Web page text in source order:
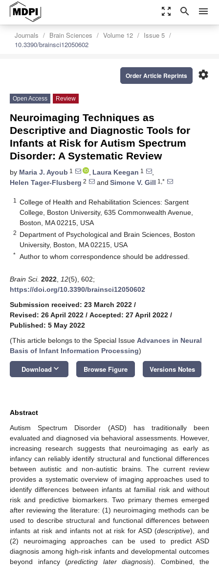
zoom_out_map search menu
Journals Brain Sciences Volume 12
Issue 5
10.3390/brainsci12050602
settings
Order Article Reprints
Open Access Review
Neuroimaging Techniques as
Descriptive and Diagnostic Tools for
Infants at Risk for Autism Spectrum
Disorder: A Systematic Review
by Maria J. Ayoub 1 , Laura Keegan 1
,
Helen Tager-Flusberg 2 and Simone V. Gill 1,*
1
College of Health and Rehabilitation Sciences: Sargent
College, Boston University, 635 Commonwealth Avenue,
Boston, MA 02215, USA
2 Department of Psychological and Brain Sciences, Boston
University, Boston, MA 02215, USA
* Author to whom correspondence should be addressed.
Brain Sci. 2022 12(5), 602;
https://doi.org/10.3390/brainsci12050602
Submission received: 23 March 2022 /
Revised: 26 April 2022 / Accepted: 27 April 2022 /
Published: 5 May 2022
(This article belongs to the Special Issue Advances in Neural
Basis of Infant Information Processing)
Download keyboard_arrow_down Browse Figure Versions Notes
Abstract
Autism Spectrum Disorder (ASD) has traditionally been
evaluated and diagnosed via behavioral assessments. However,
increasing research suggests that neuroimaging as early as
infancy can reliably identify structural and functional differences
between autistic and non-autistic brains. The current review
provides a systematic overview of imaging approaches used to
identify differences between infants at familial risk and without
risk and predictive biomarkers. Two primary themes emerged
after reviewing the literature: (1) neuroimaging methods can be
used to describe structural and functional differences between
infants at risk and infants not at risk for ASD (descriptive), and
(2) neuroimaging approaches can be used to predict ASD
diagnosis among high-risk infants and developmental outcomes
beyond infancy (predicting later diagnosis). Combined, the